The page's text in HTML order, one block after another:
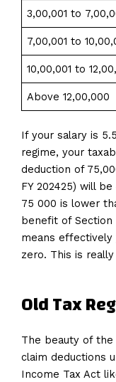
₹3,00,001 to
₹7,00,001 to
₹10,00,001 to
Above ₹12,00,000
If your salary is
regime, your
deduction of
FY 202425) will
75 000 is lower
benefit of Section
means effectively
zero. This is
Old Tax
The beauty of
claim deductions
Income Tax Act